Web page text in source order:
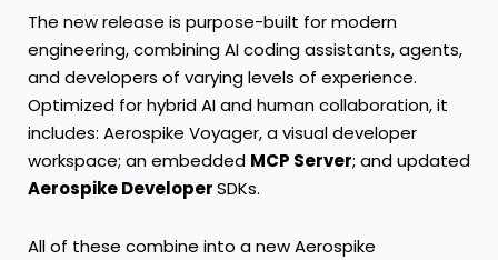
The new release is purpose-built for modern
engineering, combining AI coding assistants, agents,
and developers of varying levels of experience.
Optimized for hybrid AI and human collaboration, it
includes: Aerospike Voyager, a visual developer
workspace; an embedded MCP Server; and updated
Aerospike DeveloperSDKs.
All of these combine into a new Aerospike